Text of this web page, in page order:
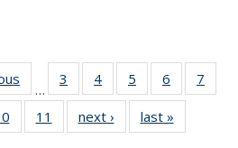
Thumbnail
list:
Publications
…
3
of 11
Thumbnail
list:
Publications
4
of 11
Thumbnail
list:
Publications
5
of 11
Thumbnail
list:
Publications
6
of 11
Thumbnail
7
11
of 11
Thumbnail
11
of 11
Thumbnail
next ›
Thumbnail
list:
last »